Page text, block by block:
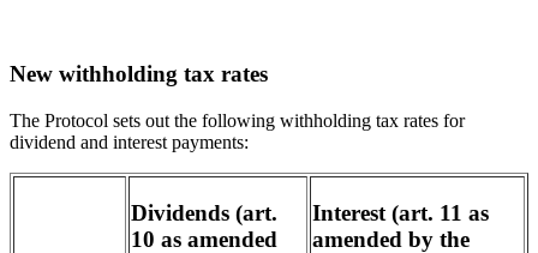
New withholding tax rates
The Protocol sets out the following withholding tax rates for
dividend and interest payments:
Dividends (art.
10 as amended
Interest (art. 11 as
amended by the